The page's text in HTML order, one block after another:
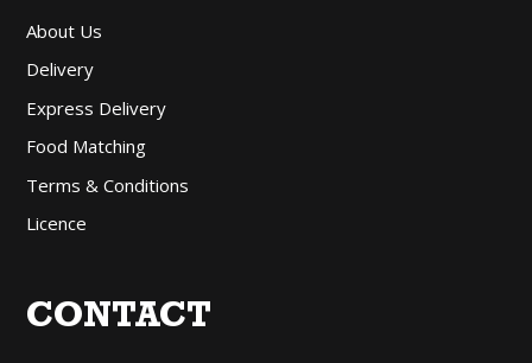
About Us
Delivery
Express Delivery
Food Matching
Terms & Conditions
Licence
CONTACT